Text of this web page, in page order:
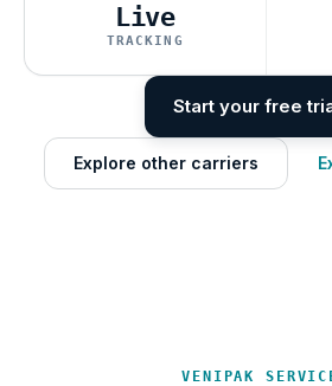
Live
TRACKING
Start your free
Explore other carriers
VENIPAK